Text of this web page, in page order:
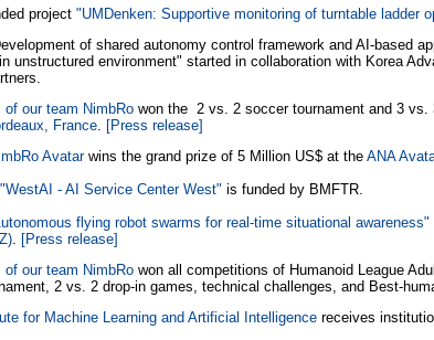
project "UMDenken: Supportive monitoring of turntable ladder
of shared autonomy control framework and AI-based
unstructured environment" started in collaboration with Korea
of our team NimbRo won the 2 vs. 2 soccer tournament and 3 vs.
France [Press release]
Avatarwins the grand prize of 5 Million US$ at the ANA
"WestAI - AI Service Center West" is funded by BMFTR.
flying robot swarms for real-time situational awareness"
[Press release]
of our team NimbRo won all competitions of Humanoid League
2 vs. 2 drop-in games, technical challenges, and Best-
for Machine Learning and Artificial Intelligence receives